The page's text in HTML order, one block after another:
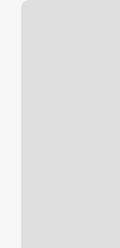
Cheap